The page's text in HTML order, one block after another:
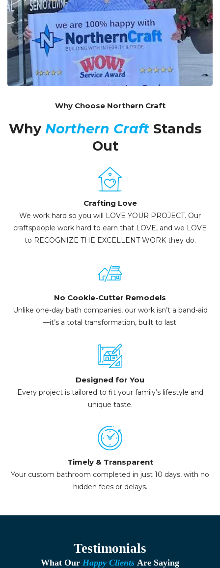
Why Choose Northern Craft
Why Northern CraftStands
Out
Crafting Love
We work hard so you will LOVE YOUR PROJECT. Our
craftspeople work hard to earn that LOVE, and we LOVE
to RECOGNIZE THE EXCELLENT WORK they do.
No Cookie-Cutter Remodels
Unlike one-day bath companies, our work isn’t a band-aid
—it’s a total transformation, built to last.
Designed for You
Every project is tailored to fit your family’s lifestyle and
unique taste.
Timely & Transparent
Your custom bathroom completed in just 10 days, with no
hidden fees or delays.
Testimonials
What Our Happy Clients Are Saying